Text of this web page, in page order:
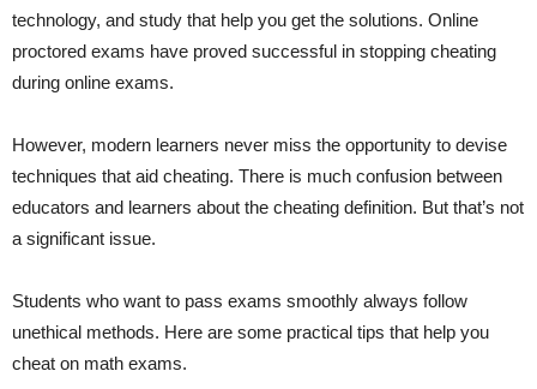
technology, and study that help you get the solutions. Online
proctored exams have proved successful in stopping cheating
during online exams.
However, modern learners never miss the opportunity to devise
techniques that aid cheating. There is much confusion between
educators and learners about the cheating definition. But that’s not
a significant issue.
Students who want to pass exams smoothly always follow
unethical methods. Here are some practical tips that help you
cheat on math exams.